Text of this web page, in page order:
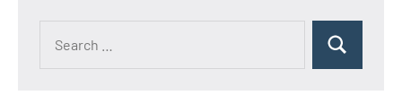
Search